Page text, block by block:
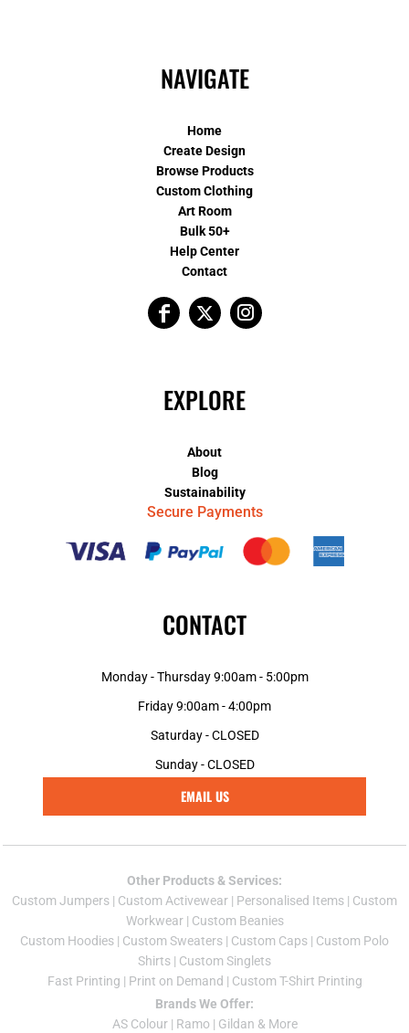
NAVIGATE
Home
Create Design
Browse Products
Custom Clothing
Art Room
Bulk 50+
Help Center
Contact
EXPLORE
About
Blog
Sustainability
Secure Payments
CONTACT
Monday - Thursday 9:00am - 5:00pm
Friday 9:00am - 4:00pm
Saturday - CLOSED
Sunday - CLOSED
EMAIL US
Other Products & Services:
Custom Jumpers | Custom Activewear | Personalised Items | Custom
Workwear| Custom Beanies
Custom Hoodies | Custom Sweaters | Custom Caps | Custom Polo
Shirts | Custom Singlets
Fast Printing | Print on Demand | Custom T-Shirt Printing
Brands We Offer:
AS Colour| Ramo | Gildan & More